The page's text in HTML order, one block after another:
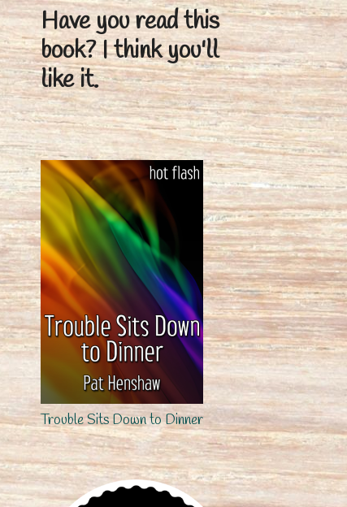
Have you read this
book?I think you'll
like it.
Trouble Sits Down to Dinner